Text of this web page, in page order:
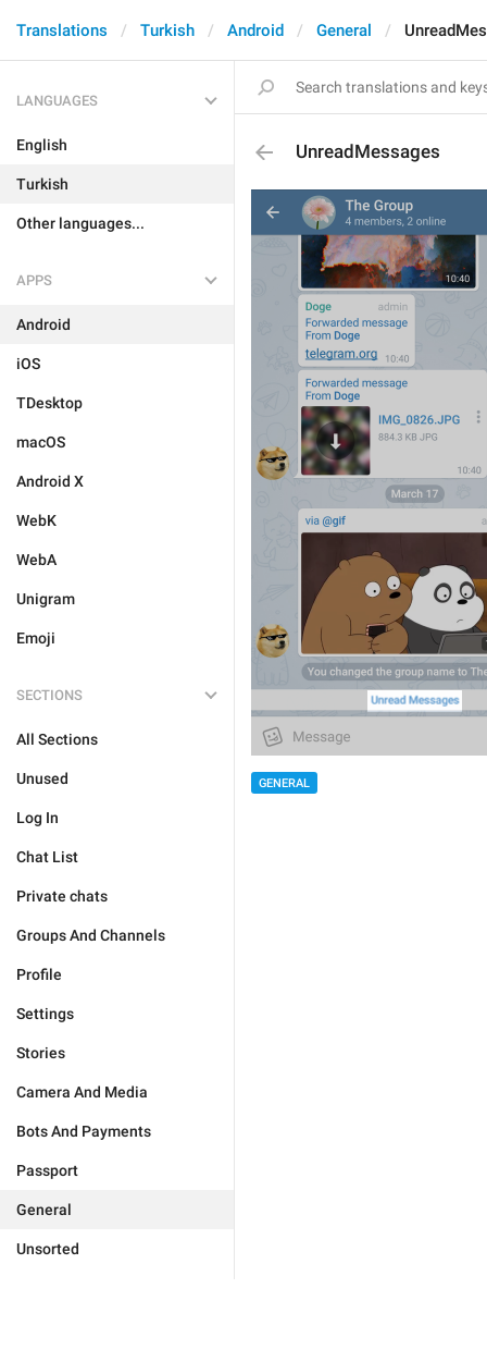
Translations Turkish Android General
LANGUAGES
English
Turkish
Other languages...
APPS
Android
iOS
TDesktop
macOS
Android X
WebK
WebA
Unigram
Emoji
SECTIONS
All Sections
Unused
Log In
Chat List
Private chats
Groups And Channels
Profile
Settings
Stories
Camera And Media
Bots And Payments
Passport
General
Unsorted
UnreadMessages
GENERAL